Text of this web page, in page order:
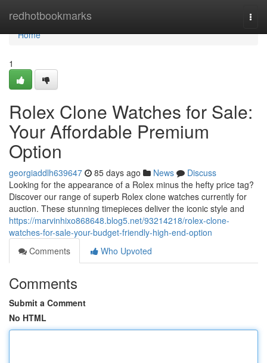
redhotbookmarks
Home
Home
1
Rolex Clone Watches for Sale:
Your Affordable Premium
Option
georgiaddlh639647 85 days ago News
Discuss
Looking for the appearance of a Rolex minus the hefty price tag?
Discover our range of superb Rolex clone watches currently for
auction. These stunning timepieces deliver the iconic style and
https://marvinhixo868648.blog5.net/93214218/rolex-clone-
watches-for-sale-your-budget-friendly-high-end-option
Comments
Who Upvoted
Comments
Submit a Comment
No HTML